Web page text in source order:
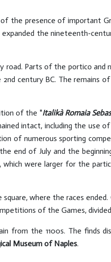
the presence of important
the nineteenth-
road. Parts of the portico
century BC. The remains
of the "Italikà Romaia
intact, including the use
of numerous sporting
end of July and the
were larger for the
where the races
of the Games, divided
the 1100s. The finds
Museum of Naples.